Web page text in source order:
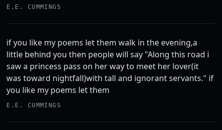
E.E. CUMMINGS
if you like my poems let them walk in the evening,a
little behind you then people will say "Along this road i
saw a princess pass on her way to meet her lover(it
was toward nightfall)with tall and ignorant servants." if
you like my poems let them
E.E. CUMMINGS